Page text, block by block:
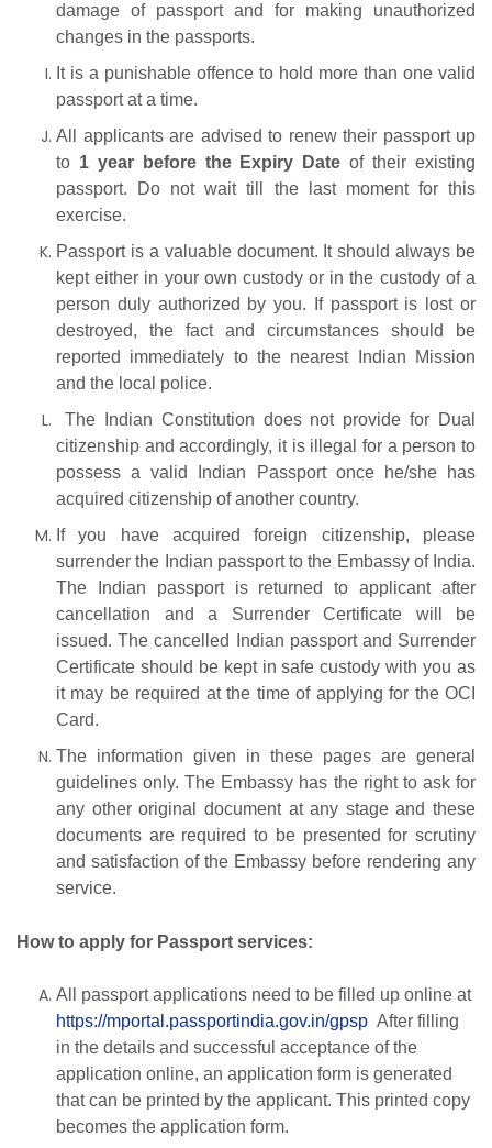
damage of passport and for making unauthorized
changes in the passports.
It is a punishable offence to hold more than one valid
passport at a time.
All applicants are advised to renew their passport up
to 1 year before the Expiry Dateof their existing
passport. Do not wait till the last moment for this
exercise.
Passport is a valuable document. It should always be
kept either in your own custody or in the custody of a
person duly authorized by you. If passport is lost or
destroyed, the fact and circumstances should be
reported immediately to the nearest Indian Mission
and the local police.
The Indian Constitution does not provide for Dual
citizenship and accordingly, it is illegal for a person to
possess a valid Indian Passport once he/she has
acquired citizenship of another country.
If you have acquired foreign citizenship, please
surrender the Indian passport to the Embassy of India.
The Indian passport is returned to applicant after
cancellation and a Surrender Certificate will be
issued. The cancelled Indian passport and Surrender
Certificate should be kept in safe custody with you as
it may be required at the time of applying for the OCI
Card.
The information given in these pages are general
guidelines only. The Embassy has the right to ask for
any other original document at any stage and these
documents are required to be presented for scrutiny
and satisfaction of the Embassy before rendering any
service.
How to apply for Passport services:
All passport applications need to be filled up online at
https://mportal.passportindia.gov.in/gpsp After filling
in the details and successful acceptance of the
application online, an application form is generated
that can be printed by the applicant. This printed copy
becomes the application form.